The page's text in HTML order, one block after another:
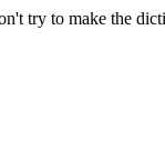
try to make the